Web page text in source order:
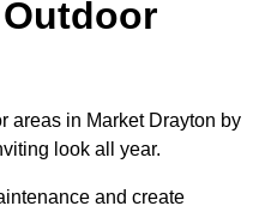
areas in Market Drayton by
look all year.
and create